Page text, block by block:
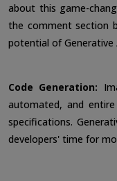
about this game-
the comment section
potential of Generative
Code Generation:
automated, and
specifications.
developers' time for